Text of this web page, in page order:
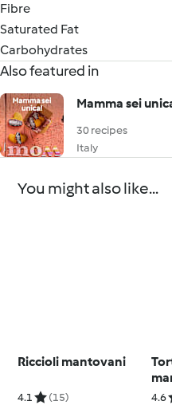
Fibre
Saturated Fat
Carbohydrates
Also featured in
Mamma sei
30 recipes
Italy
You might also like...
Riccioli mantovani
4.1 (15) 4.6